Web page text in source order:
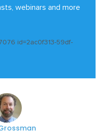
webinars and more
id=2ac0f313-59df-